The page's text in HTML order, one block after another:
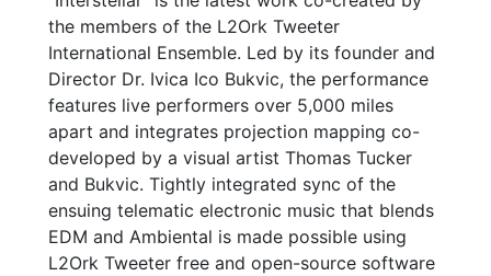
the members of the L2Ork Tweeter
International Ensemble. Led by its founder and
Director Dr. Ivica Ico Bukvic, the performance
features live performers over 5,000 miles
apart and integrates projection mapping co-
developed by a visual artist Thomas Tucker
and Bukvic. Tightly integrated sync of the
ensuing telematic electronic music that blends
EDM and Ambiental is made possible using
L2Ork Tweeter free and open-source software